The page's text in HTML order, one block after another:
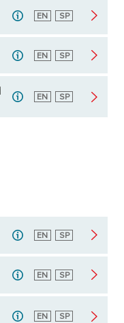
English
EN Spanish
SP
English
EN Spanish
SP
English
EN Spanish
SP
English
EN Spanish
SP
English
EN Spanish
SP
English
EN Spanish
SP